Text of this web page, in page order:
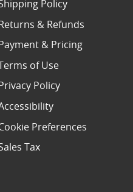
Policy
Returns & Refunds
Payment & Pricing
Terms of Use
Privacy Policy
Preferences
Tax